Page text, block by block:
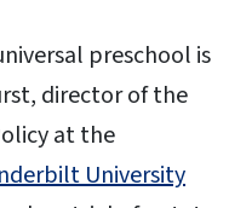
preschool is
director of the
at the
University